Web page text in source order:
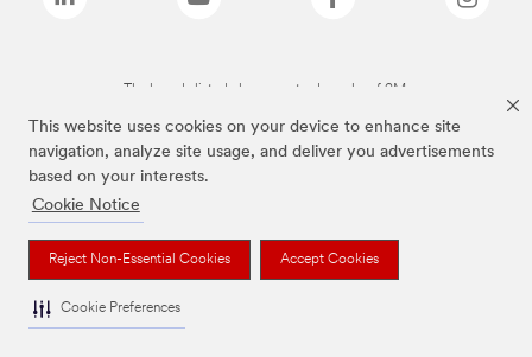
This website uses cookies on your device to enhance site
navigation, analyze site usage, and deliver you advertisements
based on your interests.
Cookie Notice
Reject Non-Essential Cookies Accept Cookies
Cookie Preferences
The brands listed above are trademarks of 3M.